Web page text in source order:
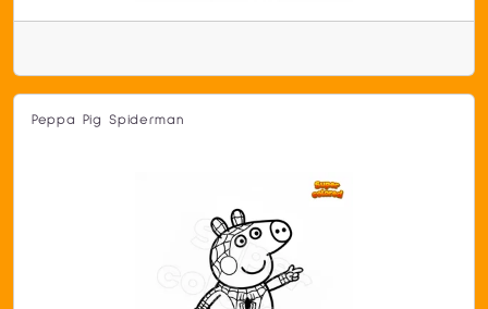
Peppa Pig Spiderman